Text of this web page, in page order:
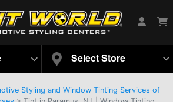
Select Store
Styling and Window Tinting Services of